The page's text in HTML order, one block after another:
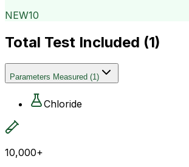
NEW10
Total Test Included (1)
Parameters Measured (1)
Chloride
10,000+